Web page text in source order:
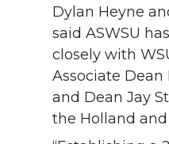
Dylan Heyne
said ASWSU
closely with
Associate
and Dean Jay
the Holland